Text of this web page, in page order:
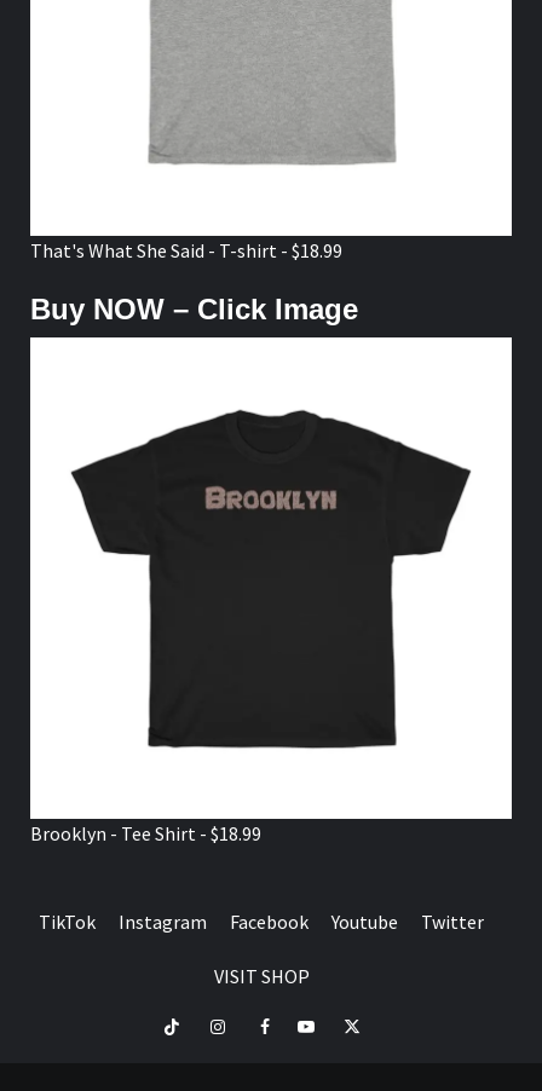
That's What She Said - T-shirt - $18.99
Buy NOW – Click Image
Brooklyn - Tee Shirt - $18.99
TikTok Instagram Facebook Youtube Twitter
VISIT SHOP
TikTok InstagramFacebookYoutubeTwitter